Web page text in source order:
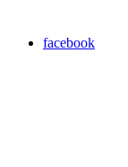
facebook